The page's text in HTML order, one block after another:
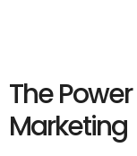
The
Marketing